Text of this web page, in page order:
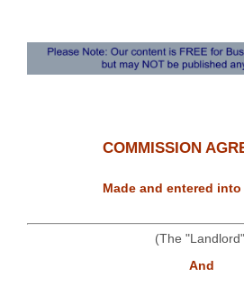
COMMISSION
Made and entered
(The
And